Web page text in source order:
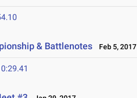
& Battlenotes Feb 5, 2017